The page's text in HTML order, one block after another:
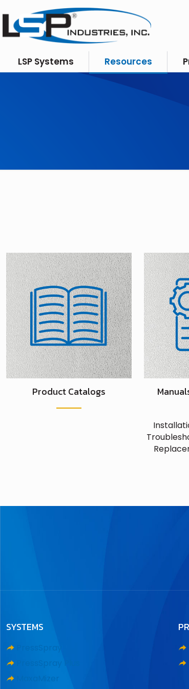
LSP Systems Resources
Product Catalogs
SYSTEMS
PressSpray
PressSpray Plus
MaxaMizer